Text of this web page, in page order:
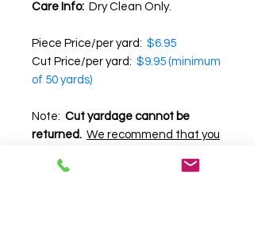
Care Info: Dry Clean Only.
Piece Price/per yard: $6.95
Cut Price/per yard: $9.95 (minimum
of 50 yards)
Note: Cut yardage cannot be
returned. We recommend that you
purchasing